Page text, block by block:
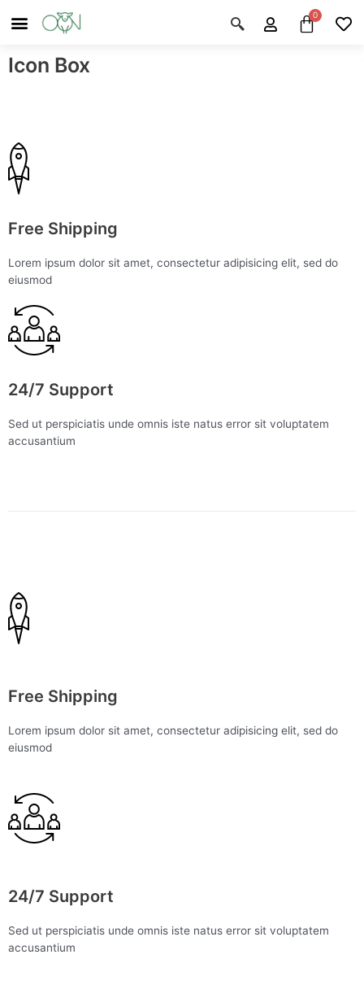
Menu Cart
Icon Box
Free Shipping
Lorem ipsum dolor sit amet, consectetur adipisicing elit, sed do
eiusmod
24/7 Support
Sed ut perspiciatis unde omnis iste natus error sit voluptatem
accusantium
Free Shipping
Lorem ipsum dolor sit amet, consectetur adipisicing elit, sed do
eiusmod
24/7 Support
Sed ut perspiciatis unde omnis iste natus error sit voluptatem
accusantium